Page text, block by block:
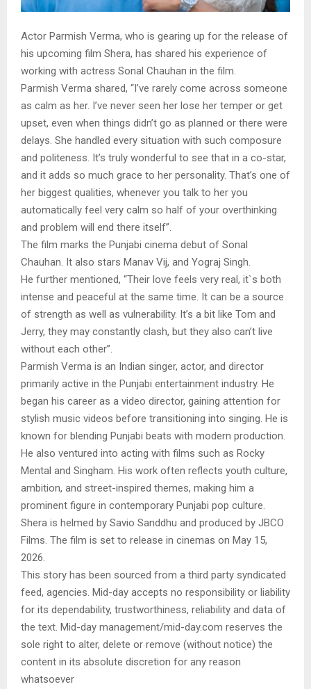
Actor Parmish Verma, who is gearing up for the release of
his upcoming film Shera, has shared his experience of
working with actress Sonal Chauhan in the film.
Parmish Verma shared, “I’ve rarely come across someone
as calm as her. I’ve never seen her lose her temper or get
upset, even when things didn’t go as planned or there were
delays. She handled every situation with such composure
and politeness. It’s truly wonderful to see that in a co-star,
and it adds so much grace to her personality. That’s one of
her biggest qualities, whenever you talk to her you
automatically feel very calm so half of your overthinking
and problem will end there itself”.
The film marks the Punjabi cinema debut of Sonal
Chauhan. It also stars Manav Vij, and Yograj Singh.
He further mentioned, “Their love feels very real, it`s both
intense and peaceful at the same time. It can be a source
of strength as well as vulnerability. It’s a bit like Tom and
Jerry, they may constantly clash, but they also can’t live
without each other”.
Parmish Verma is an Indian singer, actor, and director
primarily active in the Punjabi entertainment industry. He
began his career as a video director, gaining attention for
stylish music videos before transitioning into singing. He is
known for blending Punjabi beats with modern production.
He also ventured into acting with films such as Rocky
Mental and Singham. His work often reflects youth culture,
ambition, and street-inspired themes, making him a
prominent figure in contemporary Punjabi pop culture.
Shera is helmed by Savio Sanddhu and produced by JBCO
Films. The film is set to release in cinemas on May 15,
2026.
This story has been sourced from a third party syndicated
feed, agencies. Mid-day accepts no responsibility or liability
for its dependability, trustworthiness, reliability and data of
the text. Mid-day management/mid-day.com reserves the
sole right to alter, delete or remove (without notice) the
content in its absolute discretion for any reason
whatsoever